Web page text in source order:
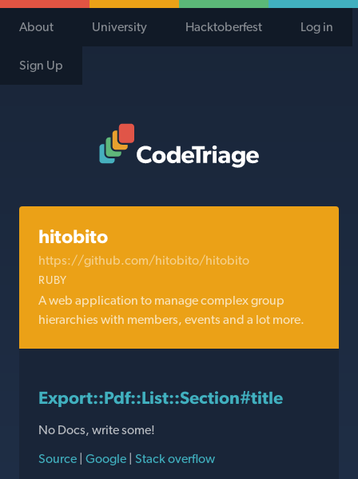
About University Hacktoberfest Log in
Sign Up
hitobito
https://github.com/hitobito/hitobito
RUBY
A web application to manage complex group
hierarchies with members, events and a lot more.
Export::Pdf::List::Section#title
No Docs, write some!
Source | Google | Stack overflow